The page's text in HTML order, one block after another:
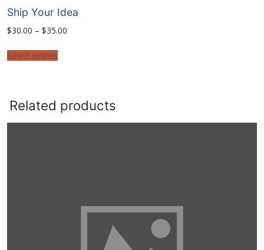
Ship Your Idea
$30.00 – $35.00
Select options
Related products